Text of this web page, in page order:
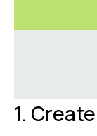
1.